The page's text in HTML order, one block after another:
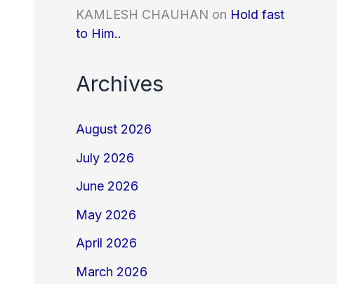
KAMLESH CHAUHAN on Hold fast
to Him..
Archives
August 2026
July 2026
June 2026
May 2026
April 2026
March 2026